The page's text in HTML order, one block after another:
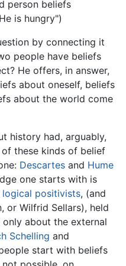
person beliefs
is hungry")
by connecting it
people have beliefs
He offers, in answer,
about oneself, beliefs
about the world come
history had, arguably,
these kinds of belief
Descartes and Hume
one starts with is
logical positivists, (and
or Wilfrid Sellars), held
about the external
Schelling and
start with beliefs